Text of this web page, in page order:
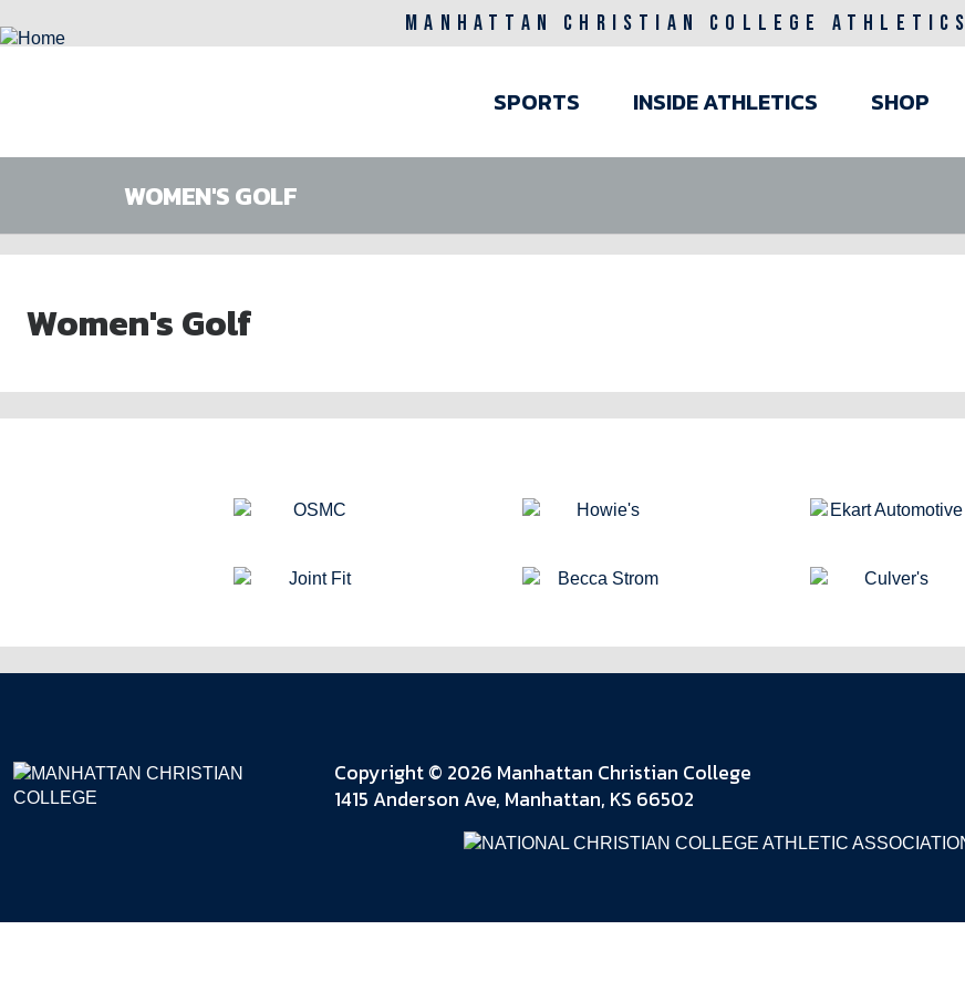
main
content
MANHATTAN CHRISTIAN COLLEGE ATHLETICS
navigation
SPORTS INSIDE ATHLETICS SHOP
WOMEN'S GOLF
Women's Golf
Copyright © 2026 Manhattan Christian College
1415 Anderson Ave, Manhattan, KS 66502